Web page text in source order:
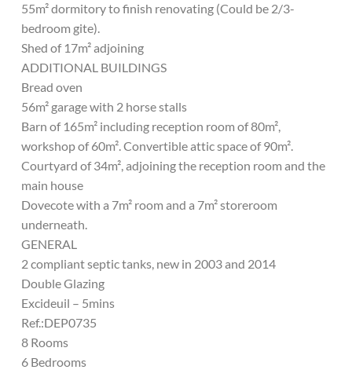
55m² dormitory to finish renovating (Could be 2/3-
bedroom gite).
Shed of 17m² adjoining
ADDITIONAL BUILDINGS
Bread oven
56m² garage with 2 horse stalls
Barn of 165m² including reception room of 80m²,
workshop of 60m². Convertible attic space of 90m².
Courtyard of 34m², adjoining the reception room and the
main house
Dovecote with a 7m² room and a 7m² storeroom
underneath.
GENERAL
2 compliant septic tanks, new in 2003 and 2014
Double Glazing
Excideuil – 5mins
Ref.:DEP0735
8 Rooms
6 Bedrooms